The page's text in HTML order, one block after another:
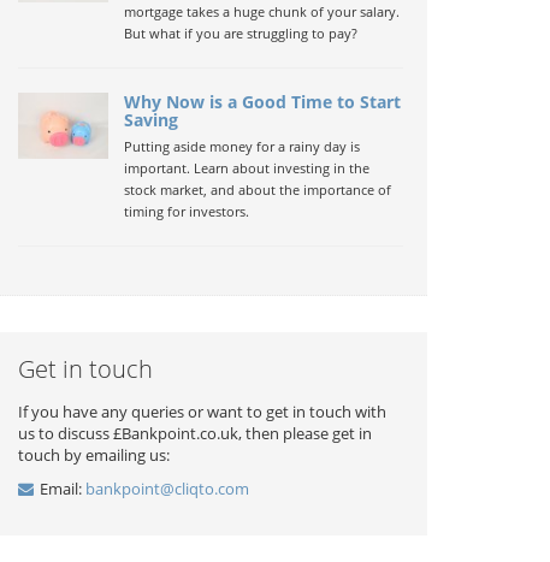
mortgage takes a huge chunk of your salary.
But what if you are struggling to pay?
Why Now is a Good Time to Start
Saving
Putting aside money for a rainy day is
important. Learn about investing in the
stock market, and about the importance of
timing for investors.
Get in touch
If you have any queries or want to get in touch with
us to discuss £Bankpoint.co.uk, then please get in
touch by emailing us:
Email: bankpoint@cliqto.com